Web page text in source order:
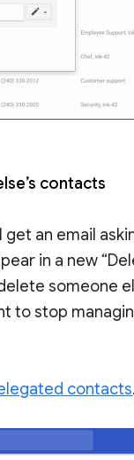
contacts
an email
in a new
someone
to stop
contacts.